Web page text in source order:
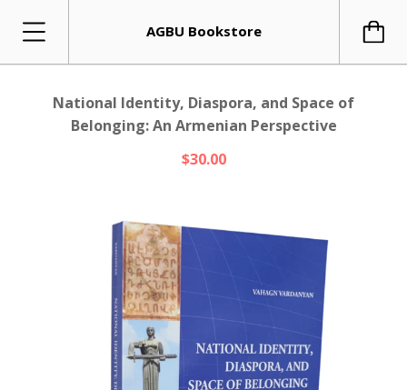
AGBU Bookstore
National Identity, Diaspora, and Space of
Belonging: An Armenian Perspective
$30.00